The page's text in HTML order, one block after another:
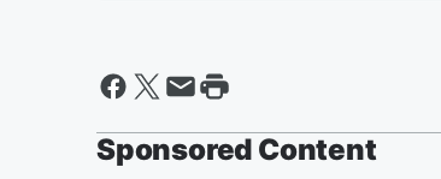
Sponsored Content